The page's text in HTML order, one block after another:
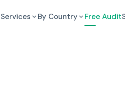
Services By Country Free Audit